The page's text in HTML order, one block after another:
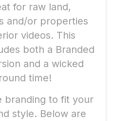
for raw land,
and/or properties
videos. This
both a Branded
and a wicked
time!
branding to fit your
style. Below are